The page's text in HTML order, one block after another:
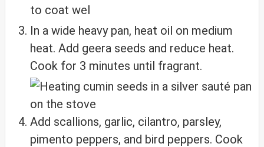
to coat wel
In a wide heavy pan, heat oil on medium
heat. Add geera seeds and reduce heat.
Cook for 3 minutes until fragrant.
Add scallions, garlic, cilantro, parsley,
pimento peppers, and bird peppers. Cook